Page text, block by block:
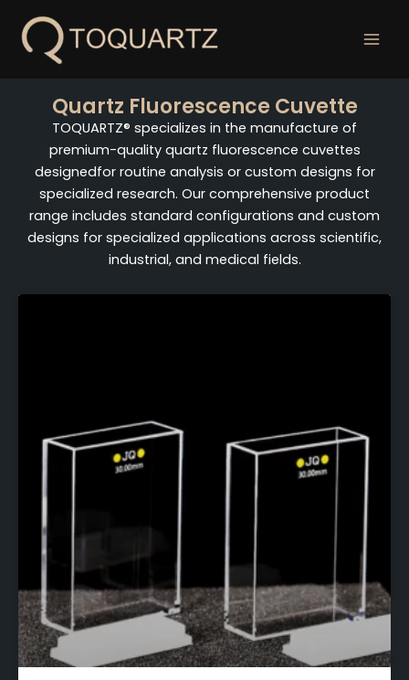
Quartz Fluorescence Cuvette
TOQUARTZ® specializes in the manufacture of
premium-quality quartz fluorescence cuvettes
designedfor routine analysis or custom designs for
specialized research. Our comprehensive product
range includes standard configurations and custom
designs for specialized applications across scientific,
industrial, and medical fields.